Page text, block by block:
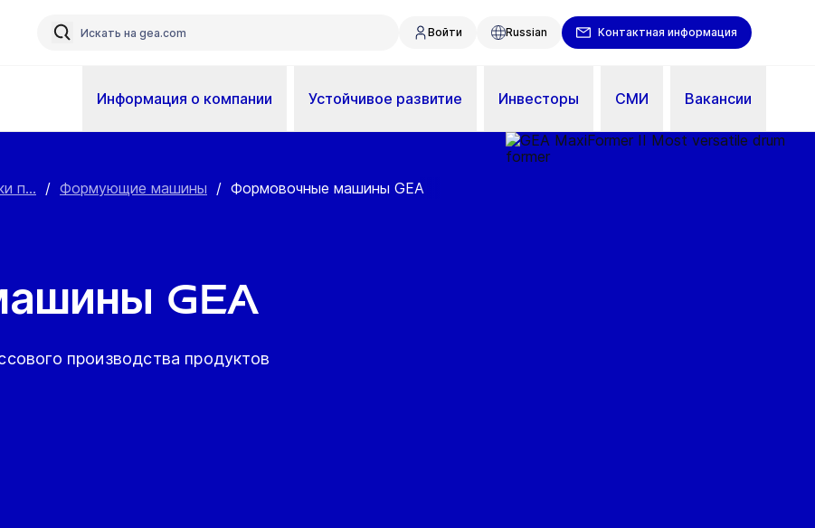
Войти Russian Контактная информация
Информация о компании Устойчивое развитие Инвесторы СМИ Вакансии
п... / Формующие машины / Формовочные машины GEA
GEA
производства продуктов